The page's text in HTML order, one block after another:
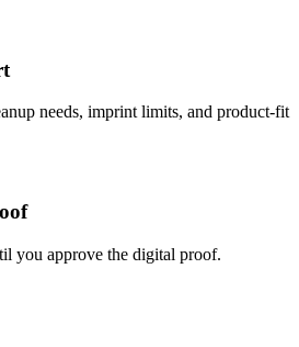
needs, imprint limits, and product-fit
you approve the digital proof.